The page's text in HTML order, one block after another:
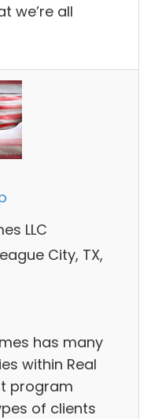
we’re all
LLC
City, TX,
has many
within Real
program
of clients